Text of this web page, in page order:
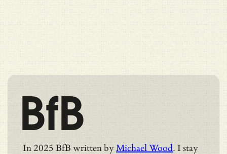
BfB
In 2025 BfB written byMichael Wood. I stay